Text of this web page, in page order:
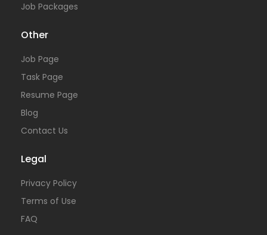
Job Packages
Other
Job Page
Task Page
Resume Page
Blog
Contact Us
Legal
Privacy Policy
Terms of Use
FAQ